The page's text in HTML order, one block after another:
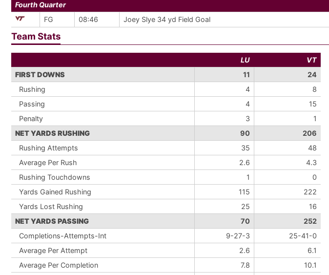
Fourth Quarter
FG
08:46 Joey Slye 34 yd Field Goal
Team Stats
LU
VT
FIRST DOWNS
11
24
Rushing
4
8
Passing
4
15
Penalty
3
1
NET YARDS RUSHING
90
206
Rushing Attempts
35
48
Average Per Rush
2.6
4.3
Rushing Touchdowns
1
0
Yards Gained Rushing
115
222
Yards Lost Rushing
25
16
NET YARDS PASSING
70
252
Completions-Attempts-Int
9-27-3
25-41-0
Average Per Attempt
2.6
6.1
Average Per Completion
7.8
10.1